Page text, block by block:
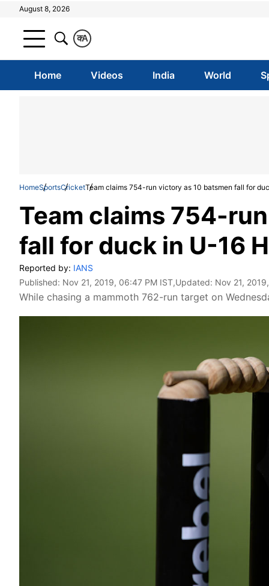
August 8, 2026
A
क
Home Videos India World
HomeSportsCricketTeam claims 754-run victory as 10 batsmen fall for
Team claims 754-
fall for duck in U-16
Reported by: IANS
Published: Nov 21, 2019, 06:47 PM IST,Updated: Nov 21,
While chasing a mammoth 762-run target on